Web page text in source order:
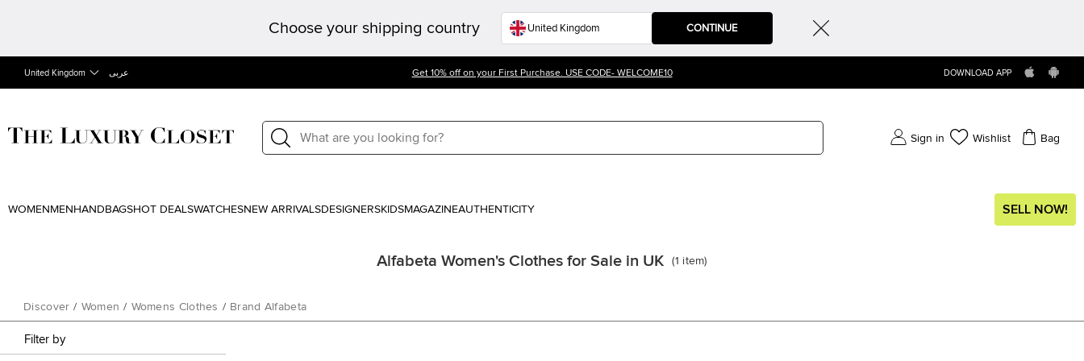
Choose your shipping country CONTINUE
United Kingdom عربى Get 10% off on your First Purchase. USE CODE- WELCOME10 DOWNLOAD APP
Sign in Wishlist Bag
WOMEN MEN HANDBAGSHOT DEALSWATCHESNEW ARRIVALSDESIGNERSKIDSMAGAZINEAUTHENTICITY SELL NOW!
Alfabeta Women's Clothes for Sale in UK (1 item)
Discover / Women / Womens Clothes / Brand Alfabeta
Filter by